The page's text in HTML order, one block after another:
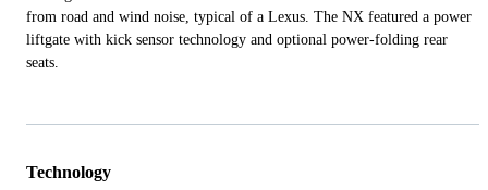
from road and wind noise, typical of a Lexus. The NX featured a power
liftgate with kick sensor technology and optional power-folding rear
seats.
Technology